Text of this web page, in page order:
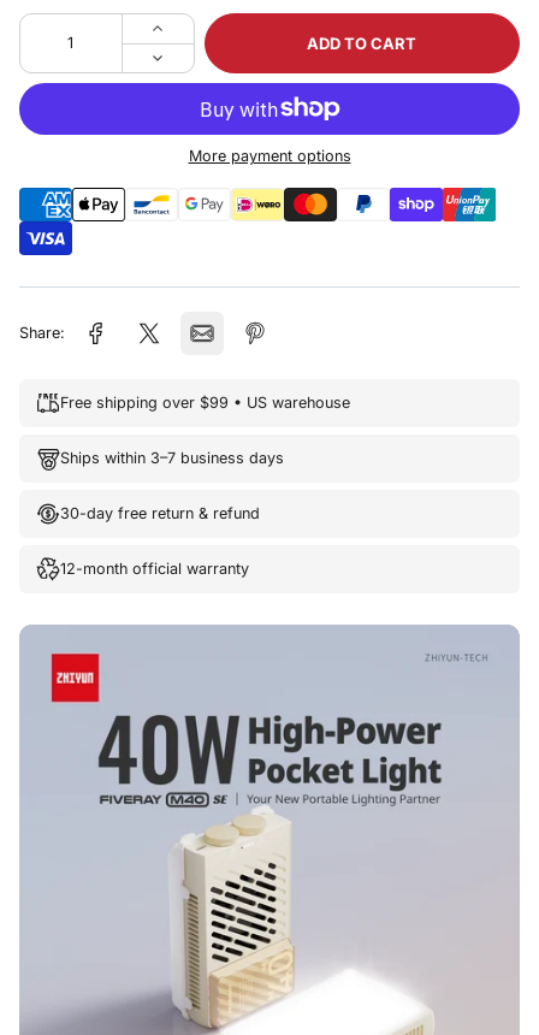
ADD TO CART
More payment options
Share:
Free shipping over $99 • US warehouse
Ships within 3–7 business days
30-day free return & refund
12-month official warranty